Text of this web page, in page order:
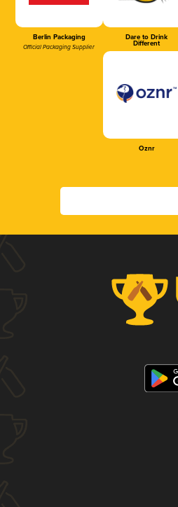
Berlin Packaging
Official Packaging Supplier
Dare to Drink
Different
Oznr